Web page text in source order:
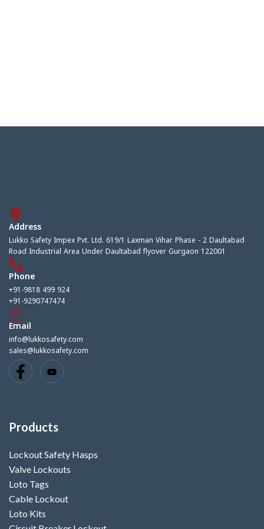
Address
Lukko Safety Impex Pvt. Ltd. 619/1 Laxman Vihar Phase - 2 Daultabad
Road Industrial Area Under Daultabad flyover Gurgaon 122001
Phone
+91-9818 499 924
+91-9290747474
Email
info@lukkosafety.com
sales@lukkosafety.com
Products
Lockout Safety Hasps
Valve Lockouts
Loto Tags
Cable Lockout
Loto Kits